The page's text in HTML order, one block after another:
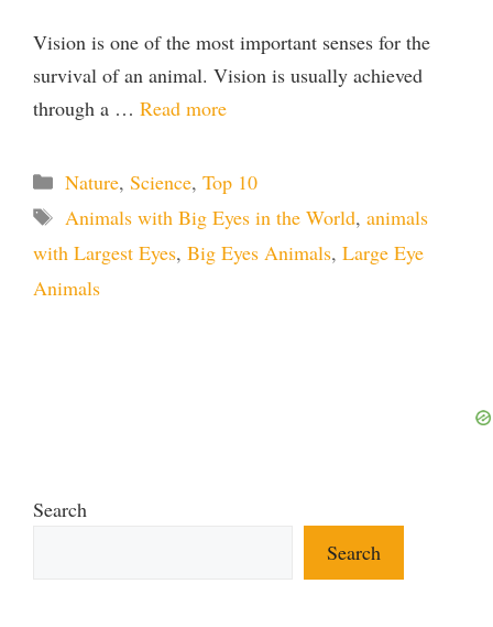
Vision is one of the most important senses for the
survival of an animal. Vision is usually achieved
through a … Read more
Categories
Nature, Science, Top 10
Tags
Animals with Big Eyes in the World, animals
with Largest Eyes, Big Eyes Animals, Large Eye
Animals
Search
Search